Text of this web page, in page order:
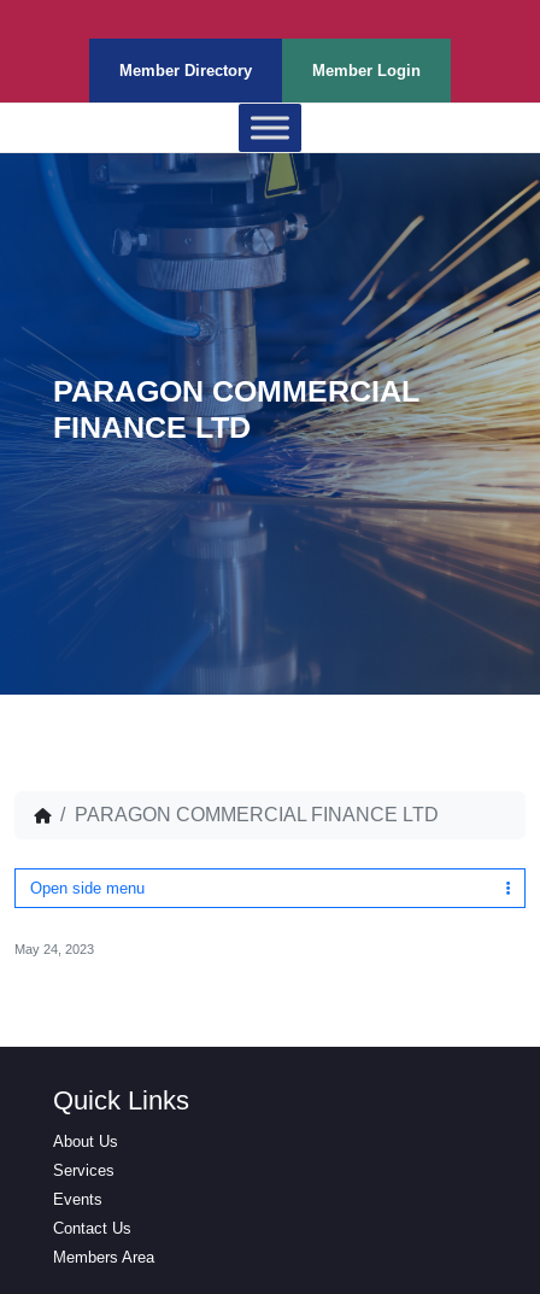
Member Directory Member Login
PARAGON COMMERCIAL
FINANCE LTD
PARAGON COMMERCIAL FINANCE LTD
Open side menu
May 24, 2023
Quick Links
About Us
Services
Events
Contact Us
Members Area